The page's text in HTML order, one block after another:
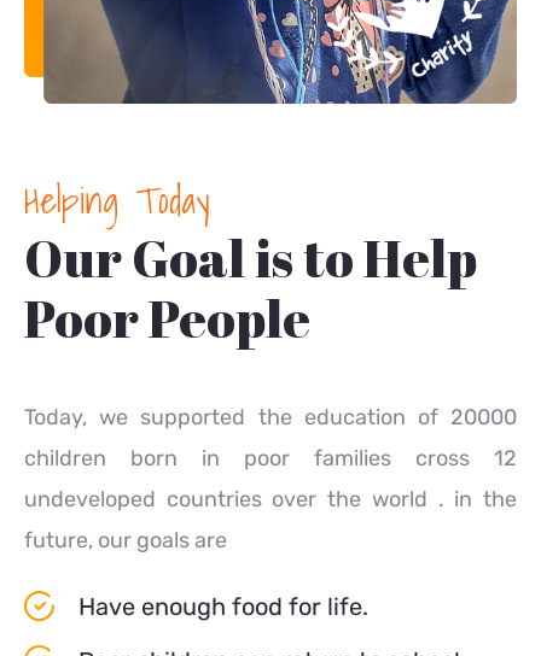
Helping Today
Our Goal is to Help
Poor People
Today, we supported the education of 20000
children born in poor families cross 12
undeveloped countries over the world . in the
future, our goals are
Have enough food for life.